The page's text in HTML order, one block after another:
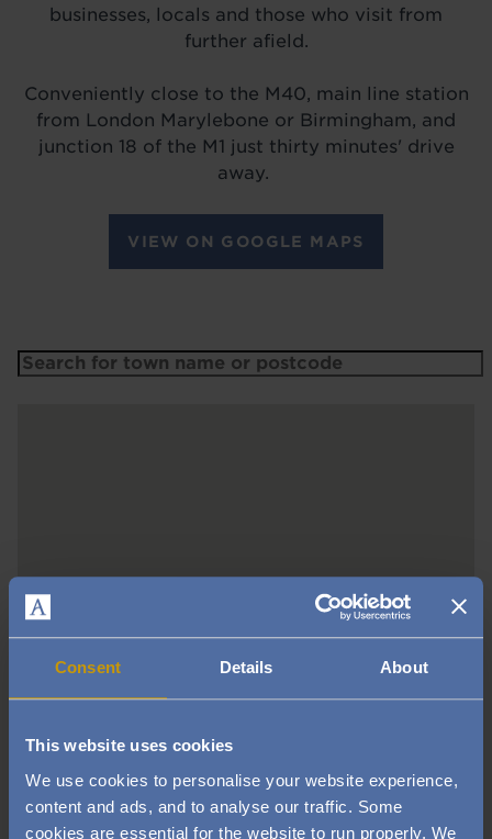
Consent Details About
This website uses cookies
We use cookies to personalise your website experience,
content and ads, and to analyse our traffic. Some
cookies are essential for the website to run properly. We
businesses, locals and those who visit from
further afield.
Conveniently close to the M40, main line station
from London Marylebone or Birmingham, and
junction 18 of the M1 just thirty minutes' drive
away.
VIEW ON GOOGLE MAPS